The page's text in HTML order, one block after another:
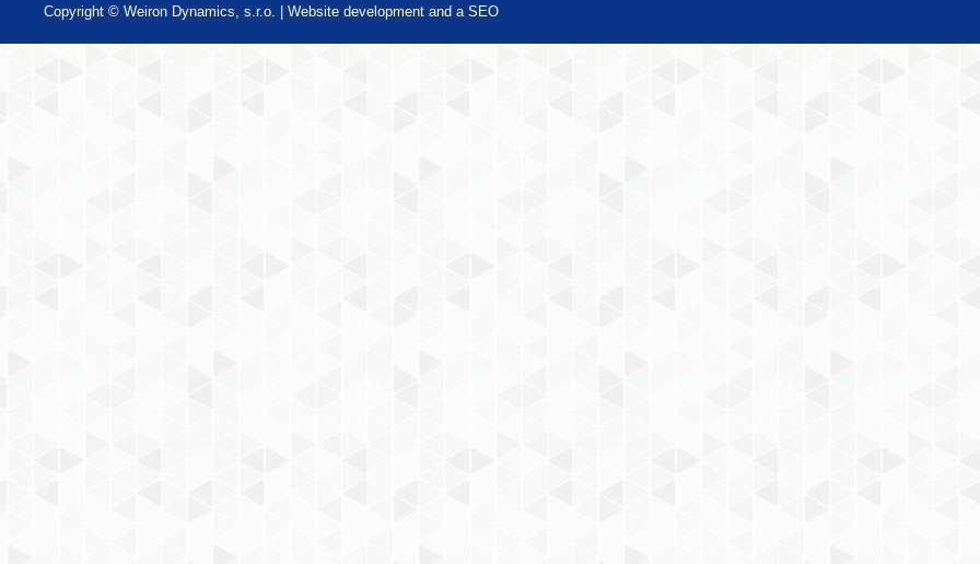
Copyright © Weiron Dynamics, s.r.o. | Website development and a SEO